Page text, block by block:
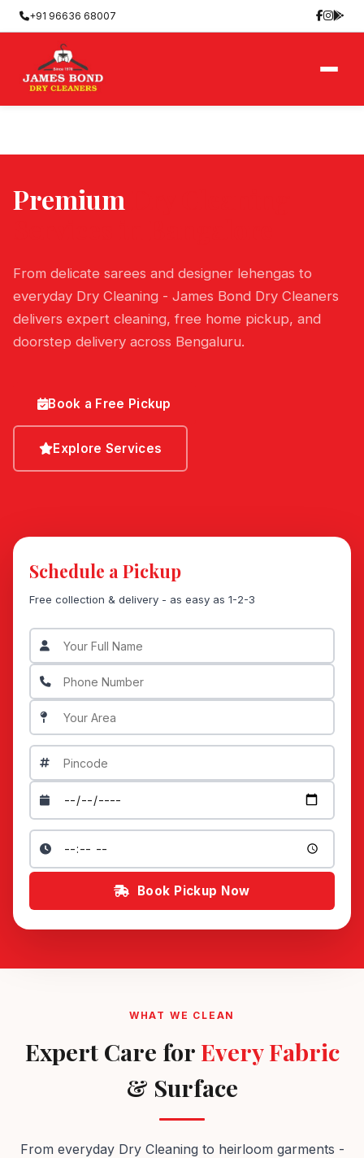
+91 96636 68007
Premium
From delicate sarees and designer lehengas to
everyday Dry Cleaning - James Bond Dry Cleaners
delivers expert cleaning, free home pickup, and
doorstep delivery across Bengaluru.
Book a Free Pickup
Explore Services
Schedule a Pickup
Free collection & delivery - as easy as 1-2-3
Book Pickup Now
WHAT WE CLEAN
Expert Care for Every Fabric
& Surface
From everyday Dry Cleaning to heirloom garments -